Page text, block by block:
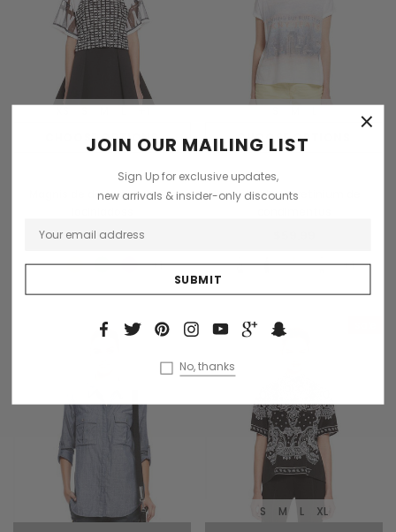
CHOOSE OPTIONS
Sodling
Magnis de darturien meros
$200.00
+1
CHOOSE OPTIONS
Benjamin Button
Dinterdum pretinium de
+1
Sold Out
S M L XL
×
JOIN OUR MAILING LIST
Sign Up for exclusive updates,
new arrivals & insider-only discounts
No, thanks